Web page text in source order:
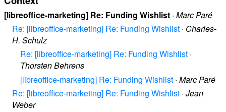
[libreoffice-marketing] Re: Funding Wishlist · Marc Paré
Re: [libreoffice-marketing] Re: Funding Wishlist · Charles-
H. Schulz
Re: [libreoffice-marketing] Re: Funding Wishlist ·
Thorsten Behrens
[libreoffice-marketing] Re: Funding Wishlist · Marc Paré
Re: [libreoffice-marketing] Re: Funding Wishlist · Jean
Weber